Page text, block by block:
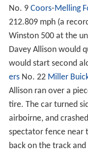
No. 9 Coors-Melling
212.809 mph (a
Winston 500 at the
Davey Allison would
would start second
ersNo. 22 Miller
Allison ran over a
tire. The car turned
airboirne, and
spectator fence near
back on the track